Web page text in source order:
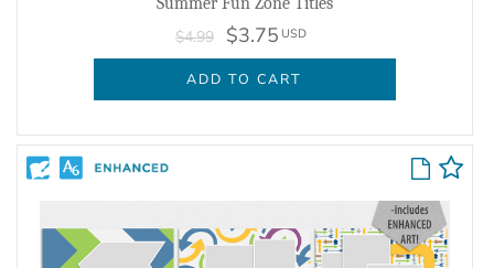
$4.99 $3.75 USD
ADD TO CART